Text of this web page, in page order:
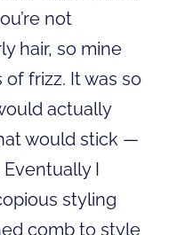
not
hair, so mine
frizz. It was so
actually
would stick —
I
styling
comb to style